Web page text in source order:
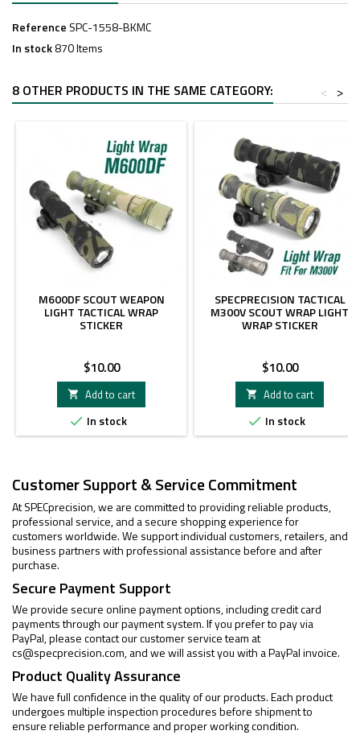
Reference SPC-1558-BKMC
In stock870 Items
8 OTHER PRODUCTS IN THE SAME CATEGORY: >
<
M600DF SCOUT WEAPON
LIGHT TACTICAL WRAP
STICKER
Price
$10.00
 Add to cart
 In stock
SPECPRECISION TACTICAL
M300V SCOUT WRAP LIGHT
WRAP STICKER
Price
$10.00
 Add to cart
 In stock
Customer Support & Service Commitment
At SPECprecision, we are committed to providing reliable products,
professional service, and a secure shopping experience for
customers worldwide. We support individual customers, retailers, and
business partners with professional assistance before and after
purchase.
Secure Payment Support
We provide secure online payment options, including credit card
payments through our payment system. If you prefer to pay via
PayPal, please contact our customer service team at
cs@specprecision.com, and we will assist you with a PayPal invoice.
Product Quality Assurance
We have full confidence in the quality of our products. Each product
undergoes multiple inspection procedures before shipment to
ensure reliable performance and proper working condition.